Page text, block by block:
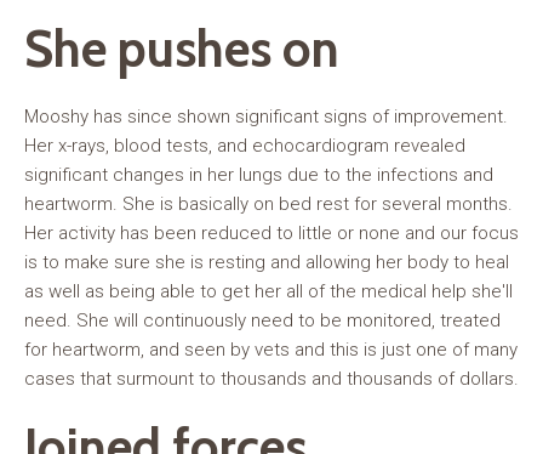
She pushes on
Mooshy has since shown significant signs of improvement.
Her x-rays, blood tests, and echocardiogram revealed
significant changes in her lungs due to the infections and
heartworm. She is basically on bed rest for several months.
Her activity has been reduced to little or none and our focus
is to make sure she is resting and allowing her body to heal
as well as being able to get her all of the medical help she'll
need. She will continuously need to be monitored, treated
for heartworm, and seen by vets and this is just one of many
cases that surmount to thousands and thousands of dollars.